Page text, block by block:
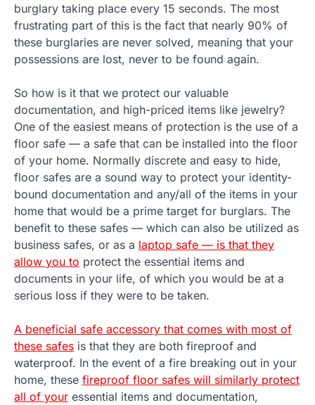
burglary taking place every 15 seconds. The most
frustrating part of this is the fact that nearly 90% of
these burglaries are never solved, meaning that your
possessions are lost, never to be found again.
So how is it that we protect our valuable
documentation, and high-priced items like jewelry?
One of the easiest means of protection is the use of a
floor safe — a safe that can be installed into the floor
of your home. Normally discrete and easy to hide,
floor safes are a sound way to protect your identity-
bound documentation and any/all of the items in your
home that would be a prime target for burglars. The
benefit to these safes — which can also be utilized as
business safes, or as a laptop safe — is that they
allow you to protect the essential items and
documents in your life, of which you would be at a
serious loss if they were to be taken.
A beneficial safe accessory that comes with most of
these safes is that they are both fireproof and
waterproof. In the event of a fire breaking out in your
home, these fireproof floor safes will similarly protect
all of your essential items and documentation,